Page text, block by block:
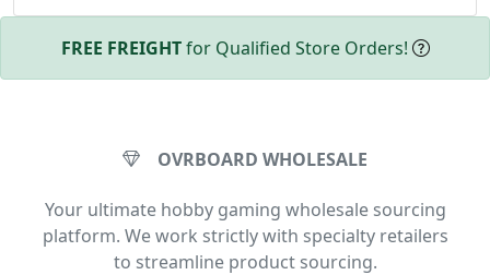
FREE FREIGHTfor Qualified Store Orders!
OVRBOARD WHOLESALE
Your ultimate hobby gaming wholesale sourcing
platform. We work strictly with specialty retailers
to streamline product sourcing.